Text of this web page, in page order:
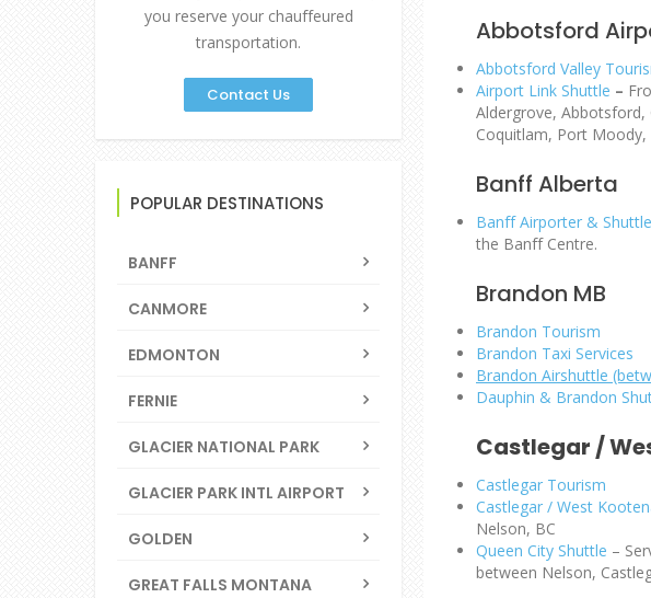
Abbotsford
Abbotsford Valley
Airport Link Shuttle –
Aldergrove, Abbotsford,
Coquitlam, Port Moody,
Banff Alberta
Banff Airporter &
the Banff Centre.
Brandon MB
Brandon Tourism
Brandon Taxi Services
Brandon Airshuttle
Dauphin & Brandon
Castlegar /
Castlegar Tourism
Castlegar / West
Nelson, BC
Queen City Shuttle –
between Nelson,
you reserve your chauffeured
transportation.
Contact Us
POPULAR DESTINATIONS
BANFF
CANMORE
EDMONTON
FERNIE
GLACIER NATIONAL PARK
GLACIER PARK INTL AIRPORT
GOLDEN
GREAT FALLS MONTANA